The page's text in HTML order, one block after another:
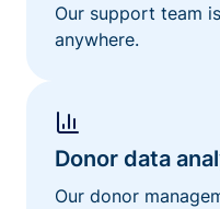
Our support team
anywhere.
Donor data
Our donor